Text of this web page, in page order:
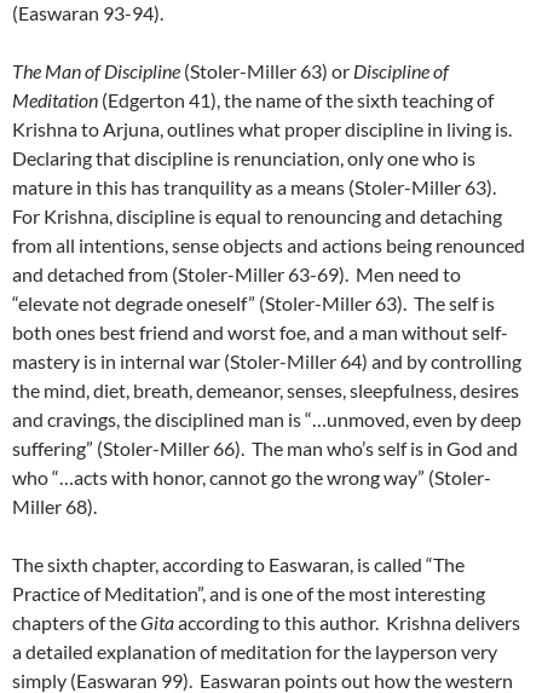
(Easwaran 93-94).
The Man of Discipline (Stoler-Miller 63) or Discipline of
Meditation (Edgerton 41), the name of the sixth teaching of
Krishna to Arjuna, outlines what proper discipline in living is.
Declaring that discipline is renunciation, only one who is
mature in this has tranquility as a means (Stoler-Miller 63).
For Krishna, discipline is equal to renouncing and detaching
from all intentions, sense objects and actions being renounced
and detached from (Stoler-Miller 63-69). Men need to
“elevate not degrade oneself” (Stoler-Miller 63). The self is
both ones best friend and worst foe, and a man without self-
mastery is in internal war (Stoler-Miller 64) and by controlling
the mind, diet, breath, demeanor, senses, sleepfulness, desires
and cravings, the disciplined man is “…unmoved, even by deep
suffering” (Stoler-Miller 66). The man who’s self is in God and
who “…acts with honor, cannot go the wrong way” (Stoler-
Miller 68).
The sixth chapter, according to Easwaran, is called “The
Practice of Meditation”, and is one of the most interesting
chapters of theGitaaccording to this author. Krishna delivers
a detailed explanation of meditation for the layperson very
simply (Easwaran 99). Easwaran points out how the western